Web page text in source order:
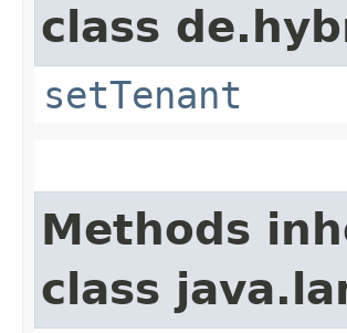
class
setTenant
Methods
class